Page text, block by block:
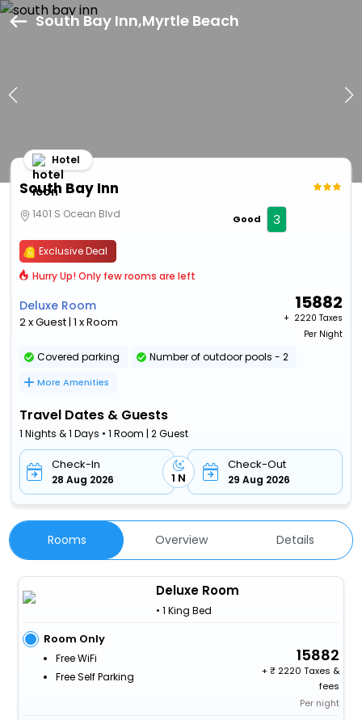
South Bay Inn,Myrtle Beach
South Bay Inn
Hotel
1401 S Ocean Blvd Good 3
Exclusive Deal
Hurry Up! Only few rooms are left
Deluxe Room
2 x Guest | 1 x Room
15882
+ ₹ 2220 Taxes
Per Night
Covered parking Number of outdoor pools - 2
More Amenities
Travel Dates & Guests
1 Nights & 1 Days • 1 Room | 2 Guest
Check-In
28 Aug 2026 1 N
Check-Out
29 Aug 2026
Rooms Overview Details
Deluxe Room
• 1 King Bed
Room Only
Free WiFi
Free Self Parking
15882
+
2220 Taxes &
fees
Per night